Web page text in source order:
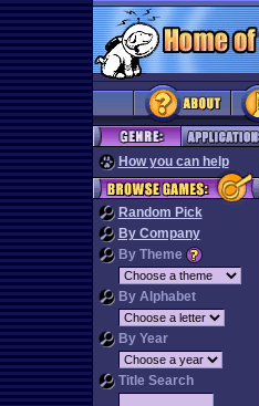
How you can help
Random Pick
By Company
By Theme
By Alphabet
By Year
Title Search